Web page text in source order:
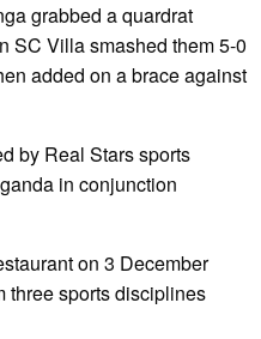
grabbed a quardrat
SC Villa smashed them 5-0
added on a brace against
by Real Stars sports
in conjunction
on 3 December
three sports disciplines